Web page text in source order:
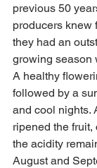
previous 50
producers knew
they had an
growing season
A healthy
followed by a
and cool nights.
ripened the
the acidity
August and